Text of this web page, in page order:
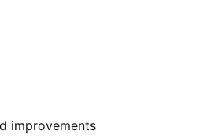
improvements